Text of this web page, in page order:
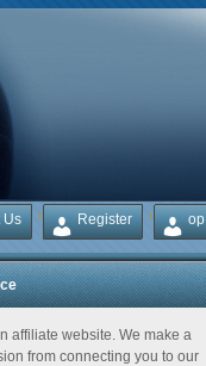
Us Register op
affiliate website. We make a
from connecting you to our